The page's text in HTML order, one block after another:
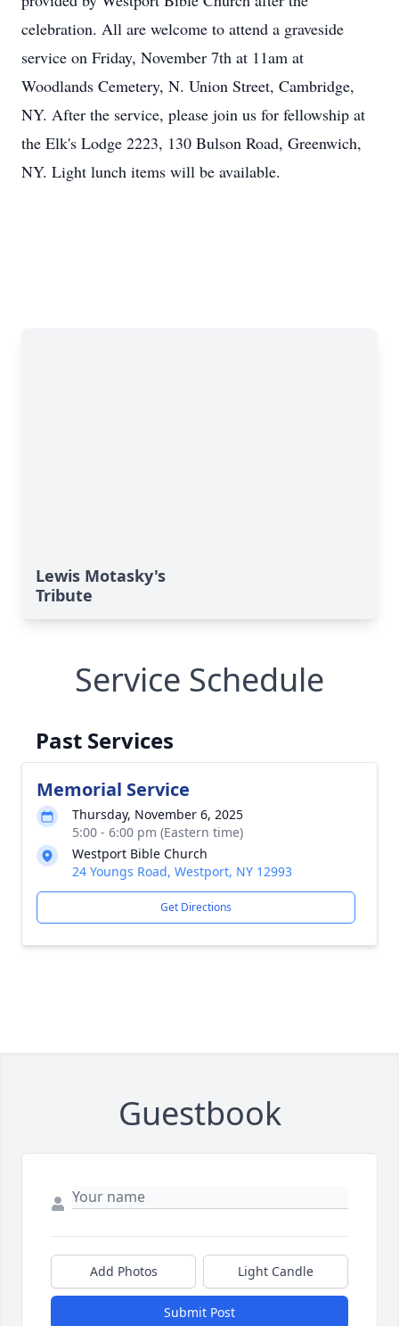
celebration. All are welcome to attend a graveside
service on Friday, November 7th at 11am at
Woodlands Cemetery, N. Union Street, Cambridge,
NY. After the service, please join us for fellowship at
the Elk's Lodge 2223, 130 Bulson Road, Greenwich,
NY. Light lunch items will be available.
Lewis Motasky's
Tribute
Service Schedule
Past Services
Memorial Service
Thursday, November 6, 2025
5:00 - 6:00 pm (Eastern time)
Westport Bible Church
24 Youngs Road, Westport, NY 12993
Get Directions
Guestbook
Add Photos Light Candle
Submit Post